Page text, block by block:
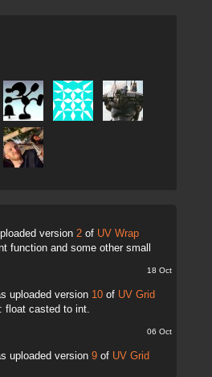
version 2 of UV Wrap
function and some other small
18 Oct
uploaded version 10 of UV Grid
float casted to int.
06 Oct
uploaded version 9 of UV Grid